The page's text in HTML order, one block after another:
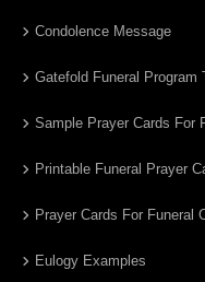
Condolence Message
Gatefold Funeral Program
Sample Prayer Cards For
Printable Funeral Prayer
Prayer Cards For Funeral
Eulogy Examples